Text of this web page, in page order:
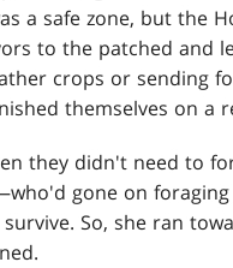
a safe zone, but the
to the patched and
crops or sending
themselves on
they didn't need to
gone on
So, she ran